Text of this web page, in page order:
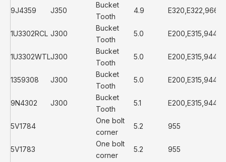
9J4359 J350
Bucket
Tooth
4.9
1U3302RCL J300
Bucket
Tooth
5.0
1U3302WTLJ300
Bucket
Tooth
5.0
1359308 J300
Bucket
Tooth
5.0
9N4302 J300
Bucket
Tooth
5.1
5V1784
One bolt
corner
5.2 955
5V1783
One bolt
corner
5.2 955